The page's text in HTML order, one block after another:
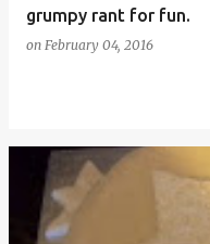
grumpy rant for fun.
on February 04, 2016